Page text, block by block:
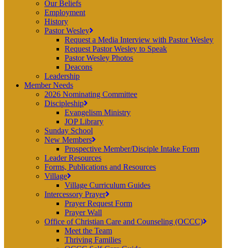
Our Beliefs
Employment
History
Pastor Wesley
Request a Media Interview with Pastor Wesley
Request Pastor Wesley to Speak
Pastor Wesley Photos
Deacons
Leadership
Member Needs
2026 Nominating Committee
Discipleship
Evangelism Ministry
JOP Library
Sunday School
New Members
Prospective Member/Disciple Intake Form
Leader Resources
Forms, Publications and Resources
Village
Village Curriculum Guides
Intercessory Prayer
Prayer Request Form
Prayer Wall
Office of Christian Care and Counseling (OCCC)
Meet the Team
Thriving Families